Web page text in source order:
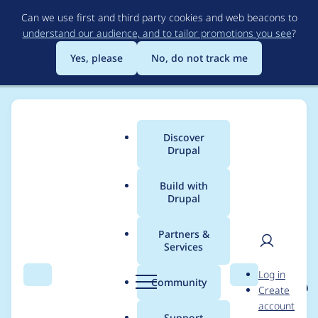
to
main
content
Can we use first and third party cookies and web beacons to
understand our audience, and to tailor promotions you see?
Yes, please
No, do not track me
Search Menu
Main
menu
Discover
Drupal
Build with
Drupal
Partners &
Services
Community Search
User
Log in
Create
account
Breadcrumb
Usage statistics for
eu_cookie_compliance